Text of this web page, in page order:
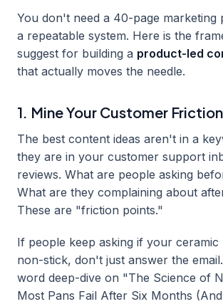
You don't need a 40-page marketing
a repeatable system. Here is the
suggest for building a product-led
that actually moves the needle.
1. Mine Your Customer Friction
The best content ideas aren't in a
they are in your customer support
reviews. What are people asking
What are they complaining about
These are "friction points."
If people keep asking if your
non-stick, don't just answer the
word deep-dive on "The Science of
Most Pans Fail After Six Months